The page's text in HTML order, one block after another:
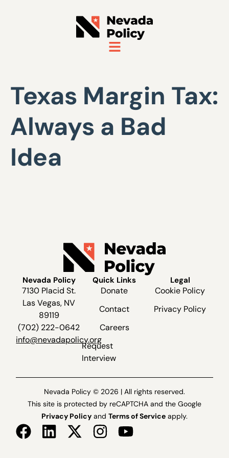
Texas Margin Tax:
Always a Bad
Idea
Nevada Policy
7130 Placid St.
Las Vegas, NV
89119
(702) 222-0642
info@nevadapolicy.org
Quick Links
Donate
Contact
Careers
Request
Interview
Legal
Cookie Policy
Privacy Policy
Nevada Policy © 2026 | All rights reserved.
This site is protected by reCAPTCHA and the Google
Privacy Policy and Terms of Service apply.